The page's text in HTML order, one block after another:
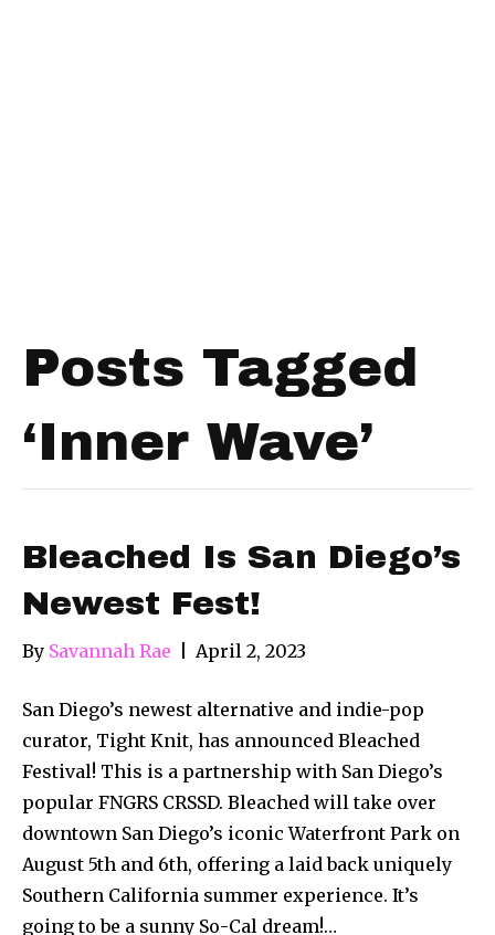
Posts Tagged
‘Inner Wave’
Bleached Is San Diego’s
Newest Fest!
By Savannah Rae April 2, 2023
San Diego’s newest alternative and indie-pop
curator, Tight Knit, has announced Bleached
Festival! This is a partnership with San Diego’s
popular FNGRS CRSSD. Bleached will take over
downtown San Diego’s iconic Waterfront Park on
August 5th and 6th, offering a laid back uniquely
Southern California summer experience. It’s
going to be a sunny So-Cal dream!…